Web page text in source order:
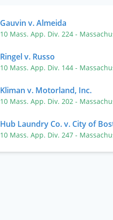
Gauvin v. Almeida
10 Mass. App. Div. 224 -
Ringel v. Russo
10 Mass. App. Div. 144 -
Kliman v. Motorland, Inc.
10 Mass. App. Div. 202 -
Hub Laundry Co. v. City of
10 Mass. App. Div. 247 -